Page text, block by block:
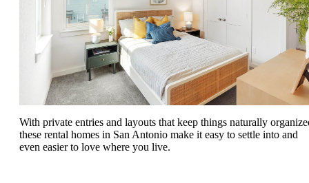
With private entries and layouts that keep things naturally
these rental homes in San Antonio make it easy to settle into and
even easier to love where you live.